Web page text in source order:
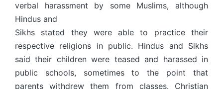
verbal harassment by some Muslims, although
Hindus and
Sikhs stated they were able to practice their
respective religions in public. Hindus and Sikhs
said their children were teased and harassed in
public schools, sometimes to the point that
parents withdrew them from classes. Christian